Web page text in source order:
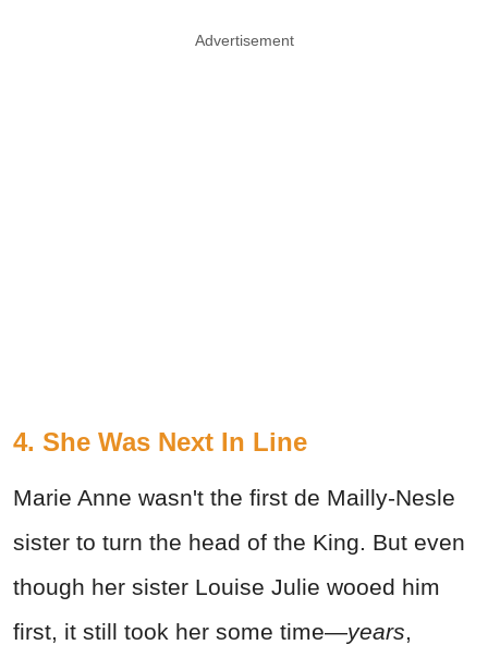
Advertisement
4. She Was Next In Line
Marie Anne wasn't the first de Mailly-Nesle
sister to turn the head of the King. But even
though her sister Louise Julie wooed him
first, it still took her some time—years,